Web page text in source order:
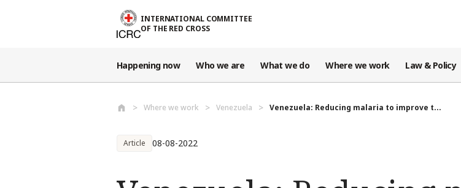
INTERNATIONAL COMMITTEE
OF THE RED CROSS
Happening now Who we are What we do Where we work Law & Policy
Where we work Venezuela Venezuela: Reducing malaria to improve t...
Article 08-08-2022